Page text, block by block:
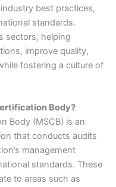
best practices,
standards.
sectors, helping
improve quality,
fostering a culture of
Body?
Body (MSCB) is an
that conducts audits
management
standards. These
to areas such as